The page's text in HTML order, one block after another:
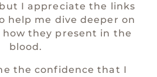
I appreciate the links
help me dive deeper on
they present in the
blood.
the confidence that I